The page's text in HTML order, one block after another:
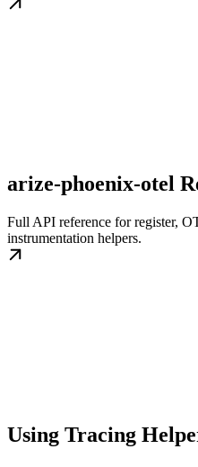
arize-phoenix-otel
Full API reference for register,
instrumentation helpers.
Using Tracing